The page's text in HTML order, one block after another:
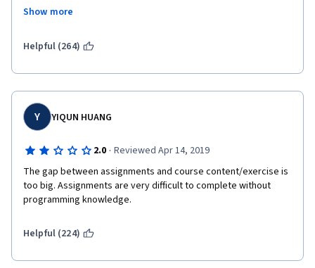
addition, functions that are taught in the class are not used at
complicated and time consuming.  I would not recommend this
Show more
Helpful (264)
Y YIQUN HUANG
2.0 · Reviewed Apr 14, 2019
The gap between assignments and course content/exercise is
too big. Assignments are very difficult to complete without
programming knowledge.
Helpful (224)